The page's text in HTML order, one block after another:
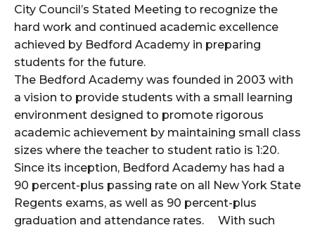
City Council’s Stated Meeting to recognize the
hard work and continued academic excellence
achieved by Bedford Academy in preparing
students for the future.
The Bedford Academy was founded in 2003 with
a vision to provide students with a small learning
environment designed to promote rigorous
academic achievement by maintaining small class
sizes where the teacher to student ratio is 1:20.
Since its inception, Bedford Academy has had a
90 percent-plus passing rate on all New York State
Regents exams, as well as 90 percent-plus
graduation and attendance rates. With such